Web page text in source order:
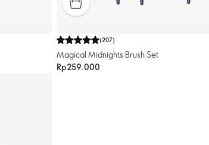
(207)
Magical Midnights Brush Set
Rp259.000